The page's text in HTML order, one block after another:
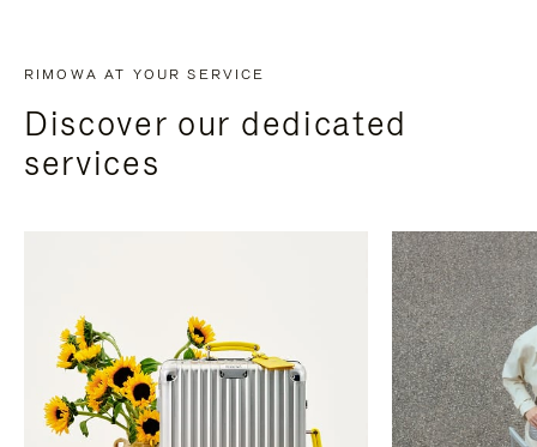
RIMOWA AT YOUR SERVICE
Discover our dedicated
services